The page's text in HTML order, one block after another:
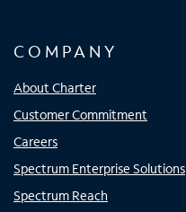
COMPANY
About Charter
Customer Commitment
Careers
Spectrum Enterprise Solutions
Spectrum Reach